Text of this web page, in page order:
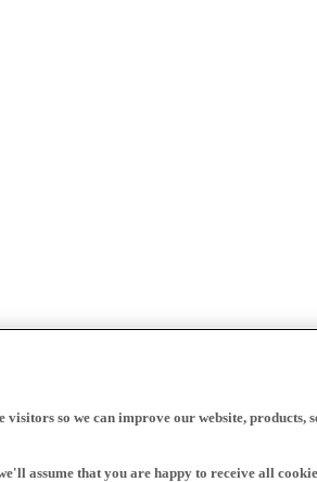
visitors so we can improve our website, products,
assume that you are happy to receive all